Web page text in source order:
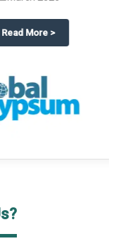
Humanoid Market
Global Gypsum features